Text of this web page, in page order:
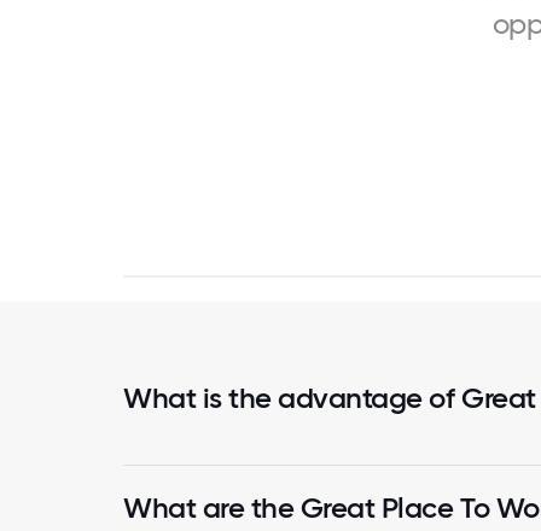
What is the advantage of Great
What are the Great Place To